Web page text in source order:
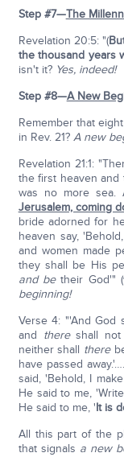
Step #7—The
Revelation 20:5: "(
the thousand years
isn't it? Yes, indeed!
Step #8—A New
Remember that
in Rev. 21? A new
Revelation 21:1:
the first heaven and
was no more
Jerusalem, coming
bride adorned for
heaven say,
and women made
they shall be His
and betheir God'"
beginning!
Verse 4: "'And God
and thereshall not
neither shall there
have passed
said, 'Behold, I
He said to me,
He said to me, 'It is
All this part of the
that signals a new